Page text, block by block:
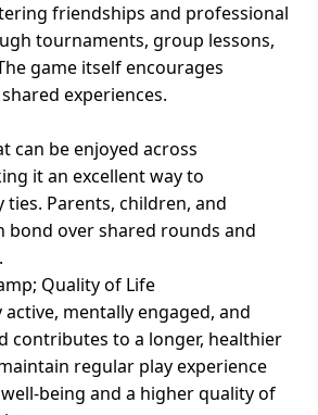
friendships and professional
tournaments, group lessons,
game itself encourages
experiences.
can be enjoyed across
it an excellent way to
Parents, children, and
bond over shared rounds and
Quality of Life
active, mentally engaged, and
contributes to a longer, healthier
regular play experience
being and a higher quality of